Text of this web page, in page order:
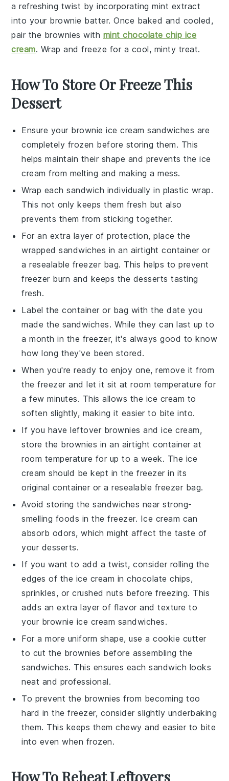
a refreshing twist by incorporatingmint extract
into your brownie batter. Once baked and cooled,
pair the brownies with mint chocolate chip ice
cream. Wrap and freeze for a cool, minty treat.
How To Store Or Freeze This
Dessert
Ensure your brownie ice cream sandwiches are
completely frozen before storing them. This
helps maintain their shape and prevents theice
cream from melting and making a mess.
Wrap eachsandwich individually in plastic wrap.
This not only keeps them fresh but also
prevents them from sticking together.
For an extra layer of protection, place the
wrapped sandwiches in an airtight container or
a resealable freezer bag. This helps to prevent
freezer burn and keeps the desserts tasting
fresh.
Label the container or bag with the date you
made the sandwiches. While they can last up to
a month in the freezer, it's always good to know
how long they've been stored.
When you're ready to enjoy one, remove it from
the freezer and let it sit at room temperature for
a few minutes. This allows the ice cream to
soften slightly, making it easier to bite into.
If you have leftover brownies andice cream,
store the brownies in an airtight container at
room temperature for up to a week. The ice
cream should be kept in the freezer in its
original container or a resealable freezer bag.
Avoid storing thesandwiches near strong-
smelling foods in the freezer. Ice cream can
absorb odors, which might affect the taste of
your desserts.
If you want to add a twist, consider rolling the
edges of the ice cream inchocolate chips,
sprinkles, orcrushed nuts before freezing. This
adds an extra layer of flavor and texture to
your brownie ice cream sandwiches.
For a more uniform shape, use a cookie cutter
to cut the brownies before assembling the
sandwiches. This ensures eachsandwich looks
neat and professional.
To prevent the brownies from becoming too
hard in the freezer, consider slightly underbaking
them. This keeps them chewy and easier to bite
into even when frozen.
How To Reheat Leftovers